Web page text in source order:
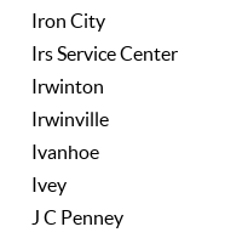
Iron City
Irs Service Center
Irwinton
Irwinville
Ivanhoe
Ivey
J C Penney